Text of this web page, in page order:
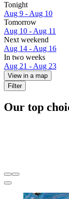
Tonight
Aug 9 - Aug 10
Tomorrow
Aug 10 - Aug 11
Next weekend
Aug 14 - Aug 16
In two weeks
Aug 21 - Aug 23
View in a map
Filter
Our top